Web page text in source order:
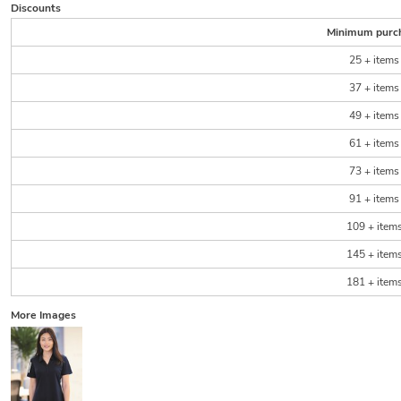
Discounts
Minimum
25 + items
37 + items
49 + items
61 + items
73 + items
91 + items
109 +
145 +
181 +
More Images